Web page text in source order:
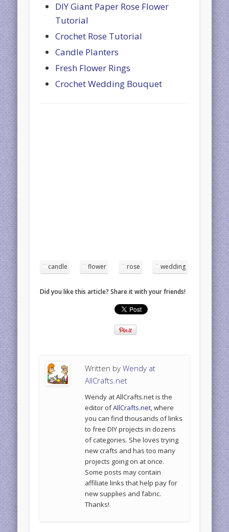
DIY Giant Paper Rose Flower
Tutorial
Crochet Rose Tutorial
Candle Planters
Fresh Flower Rings
Crochet Wedding Bouquet
candle flower rose wedding
Did you like this article? Share it with your friends!
Written byWendy at
AllCrafts.net
Wendy at AllCrafts.net is the
editor ofAllCrafts.net, where
you can find thousands of links
to free DIY projects in dozens
of categories. She loves trying
new crafts and has too many
projects going on at once.
Some posts may contain
affiliate links that help pay for
new supplies and fabric.
Thanks!